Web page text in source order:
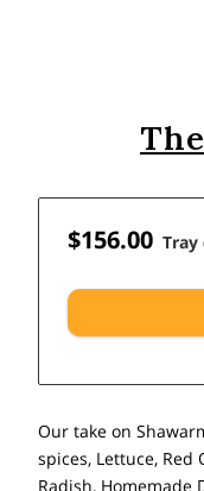
$156.00 Tray
Our take on
spices, Lettuce, Red
Radish, Homemade